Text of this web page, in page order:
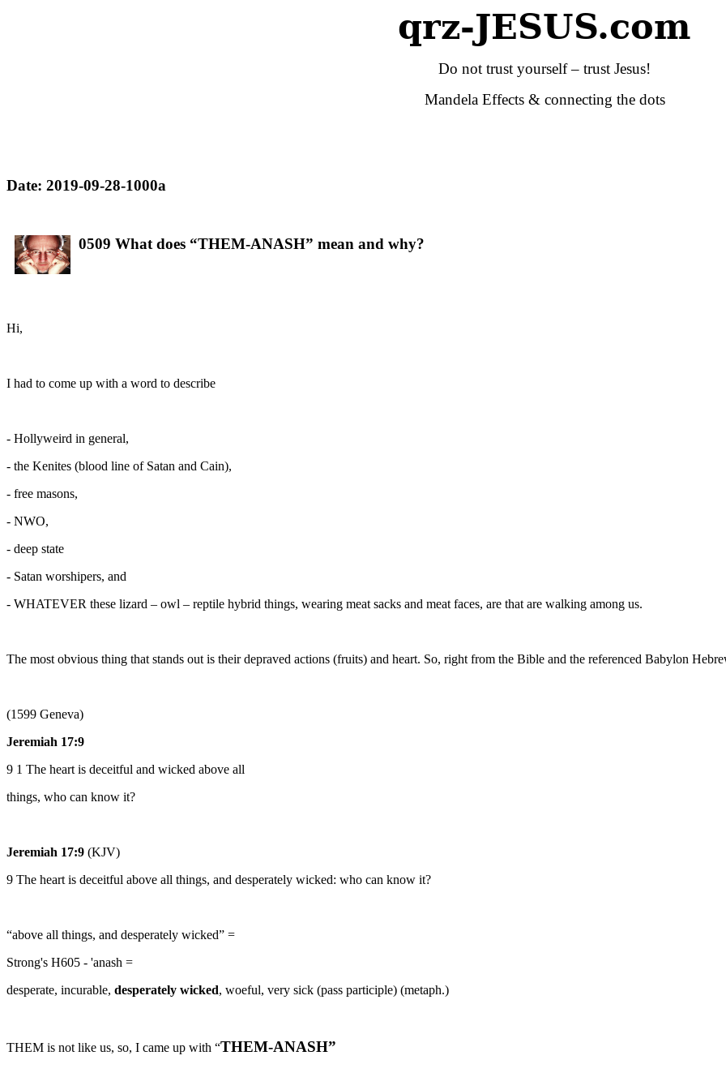
qrz-JESUS.com
Do not trust yourself – trust Jesus!
Mandela Effects & connecting the dots
Date: 2019-09-28-1000a
0509 What does “THEM-ANASH” mean and why?
Hi,
I had to come up with a word to describe
- Hollyweird in general,
- the Kenites (blood line of Satan and Cain),
- free masons,
- NWO,
- deep state
- Satan worshipers, and
- WHATEVER these lizard – owl – reptile hybrid things, wearing meat sacks and meat faces, are that are walking among us.
The most obvious thing that stands out is their depraved actions (fruits) and heart. So, right from the Bible and the referenced Babylon
(1599 Geneva)
Jeremiah 17:9
9 1 The heart is deceitful and wicked above all
things, who can know it?
Jeremiah 17:9 (KJV)
9 The heart is deceitful above all things, and desperately wicked: who can know it?
“above all things, and desperately wicked” =
Strong's H605 - 'anash =
desperate, incurable, desperately wicked, woeful, very sick (pass participle) (metaph.)
THEM is not like us, so, I came up with “THEM-ANASH”